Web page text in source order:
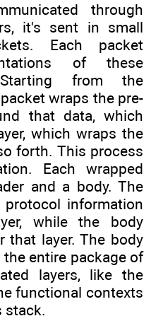
through
it's sent in small
Each packet
of these
from the
wraps the pre-
that data, which
which wraps the
forth. This process
Each wrapped
and a body. The
information
while the body
that layer. The body
entire package of
layers, like the
functional contexts
stack.